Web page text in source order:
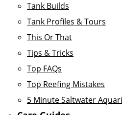
Tank Builds
Tank Profiles & Tours
This Or That
Tips & Tricks
Top FAQs
Top Reefing Mistakes
5 Minute Saltwater